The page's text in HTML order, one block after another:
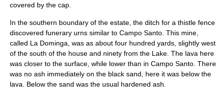
covered by the cap.
In the southern boundary of the estate, the ditch for a thistle fence
discovered funerary urns similar to Campo Santo. This mine,
called La Dominga, was as about four hundred yards, slightly west
of the south of the house and ninety from the Lake. The lava here
was closer to the surface, while lower than in Campo Santo. There
was no ash immediately on the black sand, here it was below the
lava. Below the sand was the usual hardened ash.